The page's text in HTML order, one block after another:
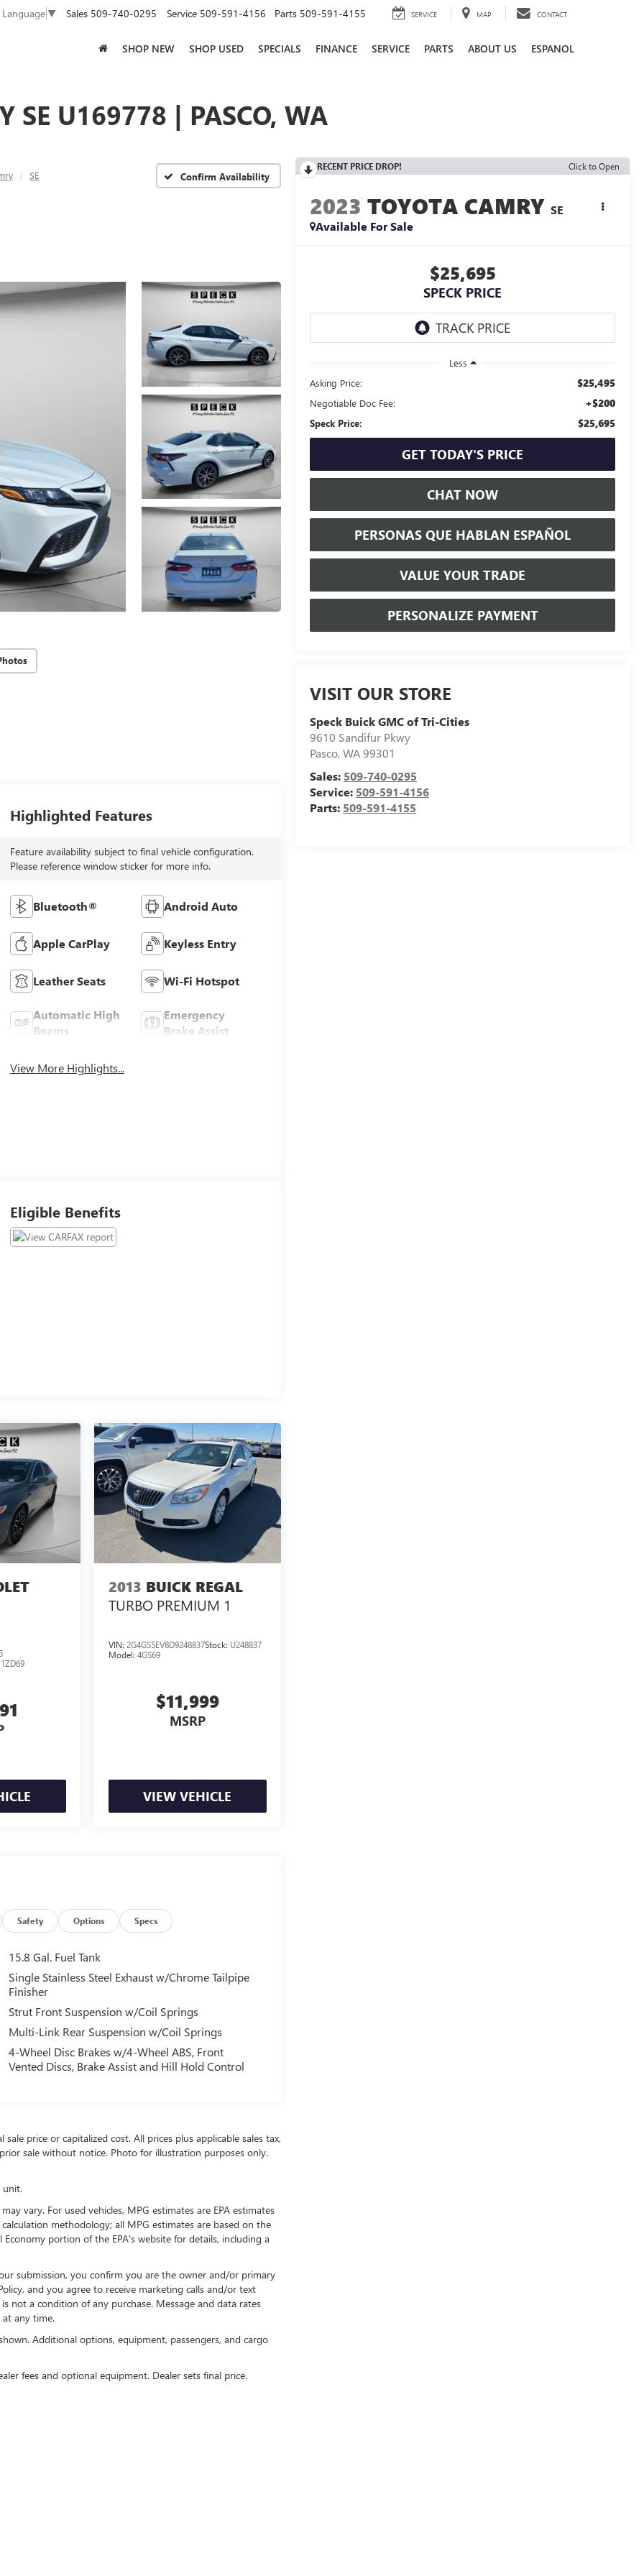
Language▼ Sales 509-740-0295 Service 509-591-4156 Parts 509-591-4155 SERVICE MAP CONTACT
SHOP NEW SHOP USED SPECIALS FINANCE SERVICE PARTS ABOUT US ESPANOL
SE U169778 | PASCO, WA
SE Confirm Availability
RECENT PRICE DROP! Click to Open
2023 TOYOTA CAMRY SE
Available For Sale
$25,695
SPECK PRICE
Less
Asking Price:
$25,495
Negotiable Doc Fee: +$200
Speck Price: $25,695
GET TODAY'S PRICE
CHAT NOW
PERSONAS QUE HABLAN ESPAÑOL
VALUE YOUR TRADE
PERSONALIZE PAYMENT
VISIT OUR STORE
Speck Buick GMC of Tri-Cities
9610 Sandifur Pkwy
Pasco,WA99301
Sales: 509-740-0295
Service: 509-591-4156
Parts: 509-591-4155
Highlighted Features
Feature availability subject to final vehicle configuration.
Please reference window sticker for more info.
Bluetooth® Android Auto
Apple CarPlay Keyless Entry
Leather Seats Wi-Fi Hotspot
Automatic High
Beams
Emergency
Brake Assist
View More Highlights...
Eligible Benefits
1ZD69
2013 BUICK REGAL
TURBO PREMIUM 1
VIN: 2G4GS5EV8D9248837Stock: U248837
Model: 4GS69
$11,999
MSRP
VIEW VEHICLE
Safety Options Specs
15.8 Gal. Fuel Tank
Single Stainless Steel Exhaust w/Chrome Tailpipe
Finisher
Strut Front Suspension w/Coil Springs
Multi-Link Rear Suspension w/Coil Springs
4-Wheel Disc Brakes w/4-Wheel ABS, Front
Vented Discs, Brake Assist and Hill Hold Control
price or capitalized cost. All prices plus applicable sales tax,
sale without notice. Photo for illustration purposes only.
unit.
vary. For used vehicles, MPG estimates are EPA estimates
methodology; all MPG estimates are based on the
portion of the EPA's website for details, including a
submission, you confirm you are the owner and/or primary
and you agree to receive marketing calls and/or text
not a condition of any purchase. Message and data rates
any time.
Additional options, equipment, passengers, and cargo
fees and optional equipment. Dealer sets final price.